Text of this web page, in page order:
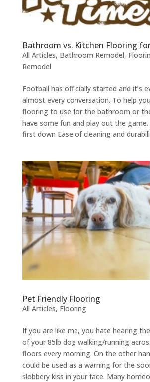
Bathroom vs. Kitchen Flooring
All Articles, Bathroom Remodel,
Remodel
Football has officially started and it’s
almost every conversation. To help
flooring to use for the bathroom or
have some fun and play out the
first down Ease of cleaning and
Pet Friendly Flooring
All Articles, Flooring
If you are like me, you hate hearing
of your 85lb dog walking/running
floors every morning. On the other
could be used as a warning for the
slobbery kiss in your face. Many